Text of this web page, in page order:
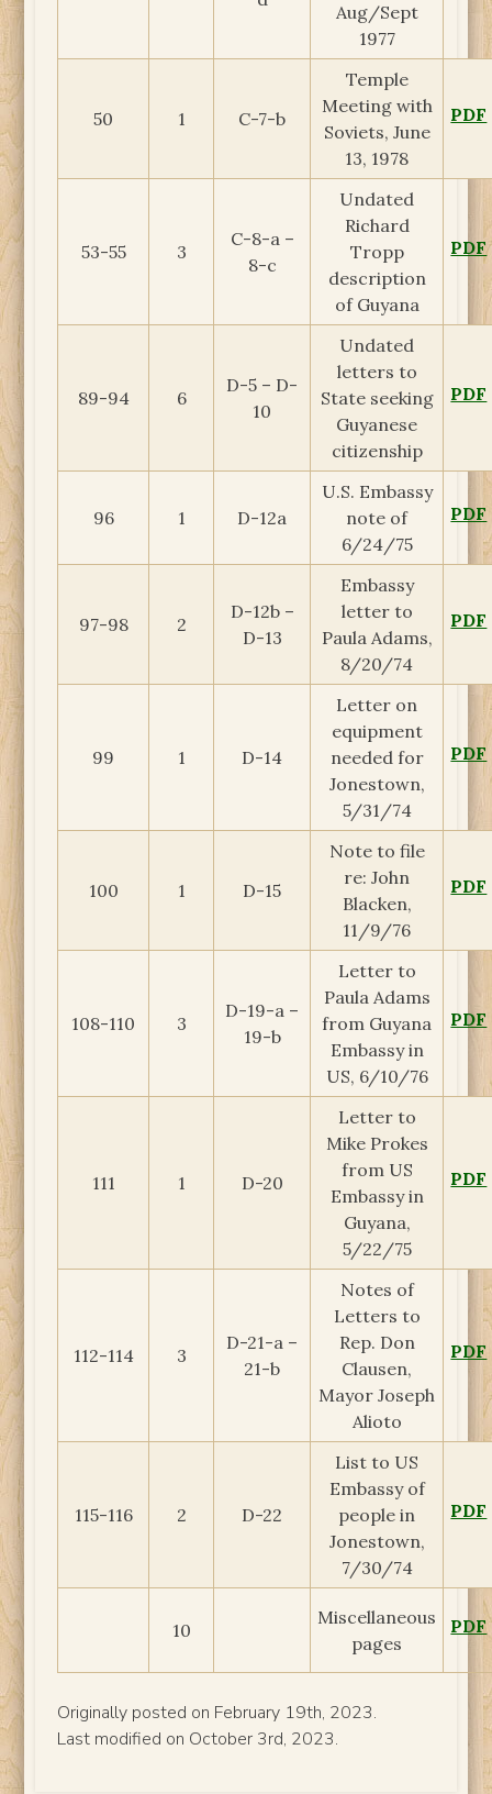
Aug/Sept
1977
50 1 C-7-b
Temple
Meeting with
Soviets, June
13, 1978
PDF
53-55 3
C-8-a –
8-c
Undated
Richard
Tropp
description
of Guyana
PDF
89-94 6
D-5 – D-
10
Undated
letters to
State seeking
Guyanese
citizenship
PDF
96 1 D-12a
U.S. Embassy
note of
6/24/75
PDF
97-98 2
D-12b –
D-13
Embassy
letter to
Paula Adams,
8/20/74
PDF
99 1 D-14
Letter on
equipment
needed for
Jonestown,
5/31/74
PDF
100 1 D-15
Note to file
re: John
Blacken,
11/9/76
PDF
108-110 3
D-19-a –
19-b
Letter to
Paula Adams
from Guyana
Embassy in
US, 6/10/76
PDF
111 1 D-20
Letter to
Mike Prokes
from US
Embassy in
Guyana,
5/22/75
PDF
112-114 3
D-21-a –
21-b
Notes of
Letters to
Rep. Don
Clausen,
Mayor Joseph
Alioto
PDF
115-116 2 D-22
List to US
Embassy of
people in
Jonestown,
7/30/74
PDF
10
Miscellaneous
pages
PDF
Originally posted on February 19th, 2023.
Last modified on October 3rd, 2023.